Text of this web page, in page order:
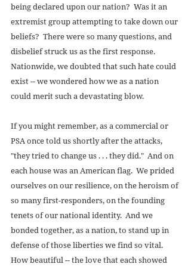
being declared upon our nation?  Was it an
extremist group attempting to take down our
beliefs?  There were so many questions, and
disbelief struck us as the first response.
Nationwide, we doubted that such hate could
exist -- we wondered how we as a nation
could merit such a devastating blow.
If you might remember, as a commercial or
PSA once told us shortly after the attacks,
"they tried to change us . . . they did."  And on
each house was an American flag.  We prided
ourselves on our resilience, on the heroism of
so many first-responders, on the founding
tenets of our national identity.  And we
bonded together, as a nation, to stand up in
defense of those liberties we find so vital.
How beautiful -- the love that each showed